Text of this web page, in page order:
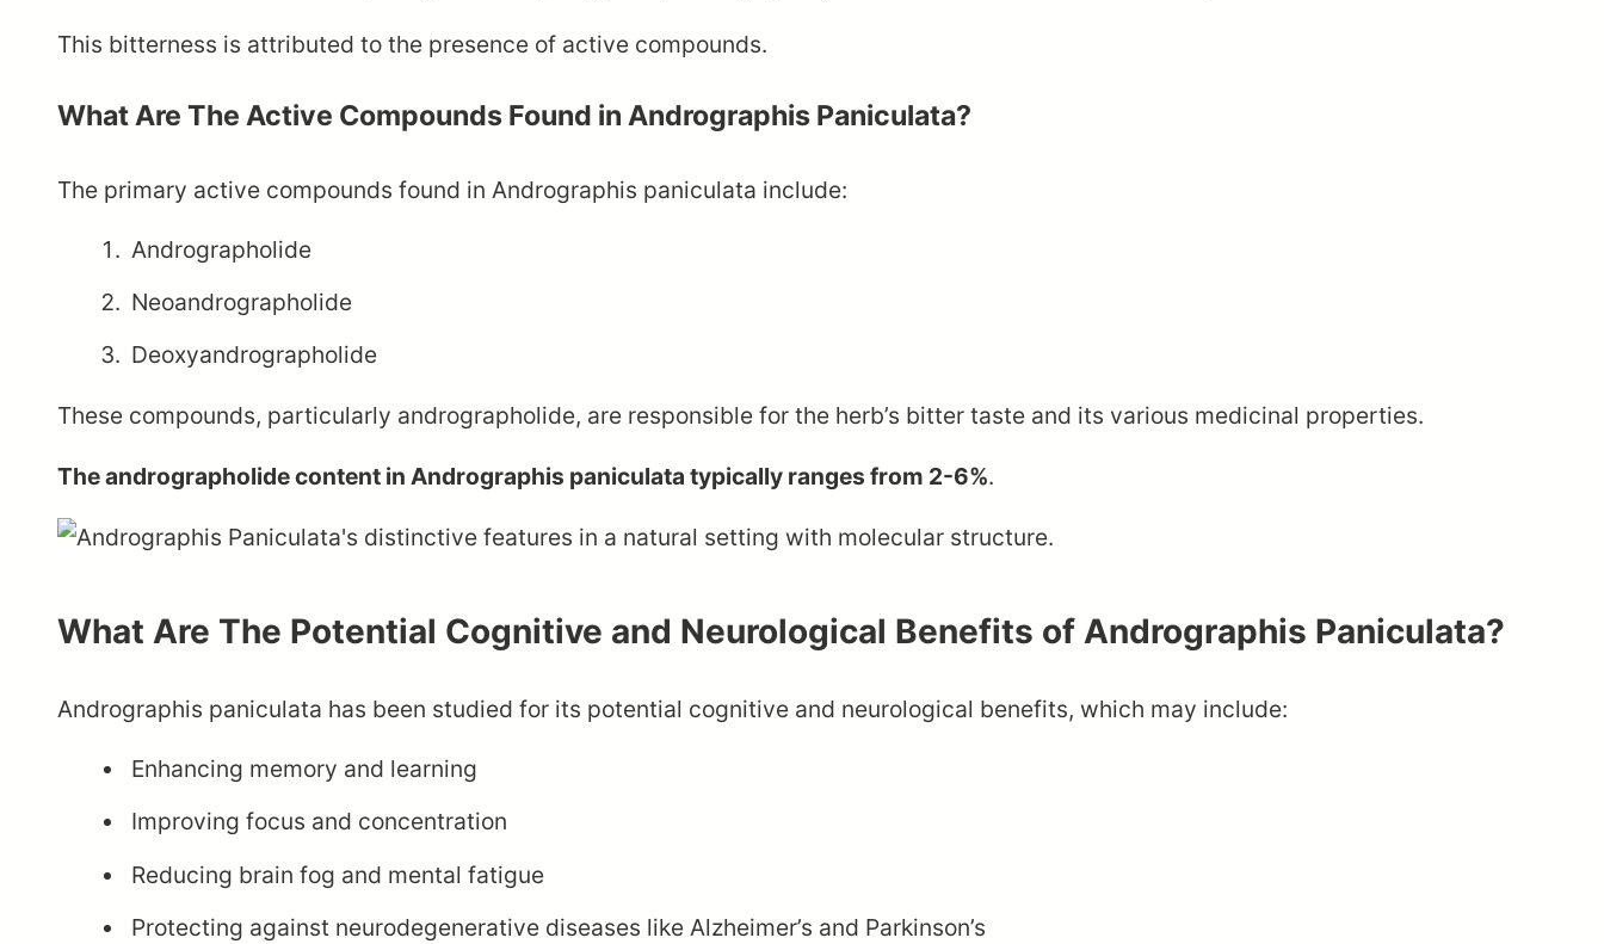
This bitterness is attributed to the presence of active compounds.
What Are The Active Compounds Found in Andrographis Paniculata?
The primary active compounds found in Andrographis paniculata include:
Andrographolide
Neoandrographolide
Deoxyandrographolide
These compounds, particularly andrographolide, are responsible for the herb’s bitter taste and its various medicinal properties.
The andrographolide content in Andrographis paniculata typically ranges from 2-6%.
What Are The Potential Cognitive and Neurological Benefits of Andrographis Paniculata?
Andrographis paniculata has been studied for its potential cognitive and neurological benefits, which may include:
Enhancing memory and learning
Improving focus and concentration
Reducing brain fog and mental fatigue
Protecting against neurodegenerative diseases like Alzheimer’s and Parkinson’s